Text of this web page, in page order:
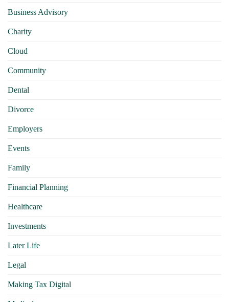
Business Advisory
Charity
Cloud
Community
Dental
Divorce
Employers
Events
Family
Financial Planning
Healthcare
Investments
Later Life
Legal
Making Tax Digital